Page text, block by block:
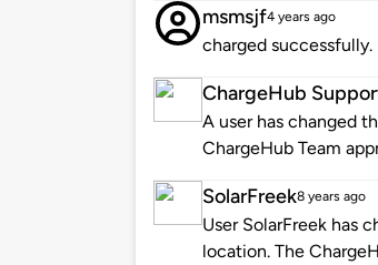
msmsjf4 years ago
charged successfully.
ChargeHub
A user has changed
ChargeHub Team
SolarFreek8 years ago
User SolarFreek has
location. The